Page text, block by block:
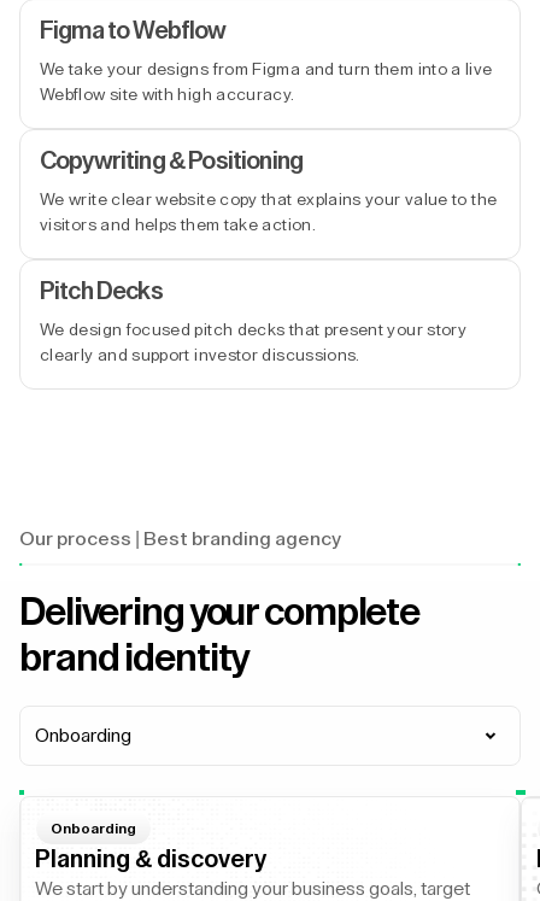
Figma to Webflow
We take your designs from Figma and turn them into a live
Webflow site with high accuracy.
Copywriting & Positioning
We write clear website copy that explains your value to the
visitors and helps them take action.
Pitch Decks
We design focused pitch decks that present your story
clearly and support investor discussions.
Our process | Best branding agency
Delivering your complete
brand identity
Onboarding
Onboarding
Planning & discovery
We start by understanding your business goals, target